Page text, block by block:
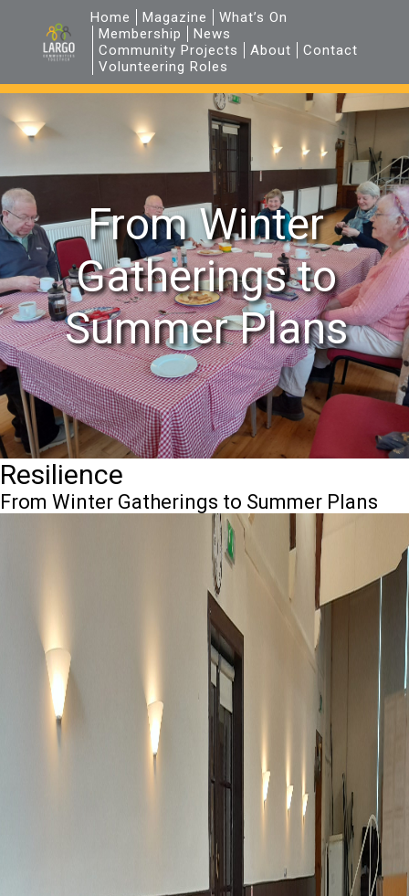
Home Magazine
What’s On
Membership
News
Community Projects
About
Contact
Volunteering Roles
From Winter
Gatherings to
Summer Plans
Resilience
From Winter Gatherings to Summer Plans